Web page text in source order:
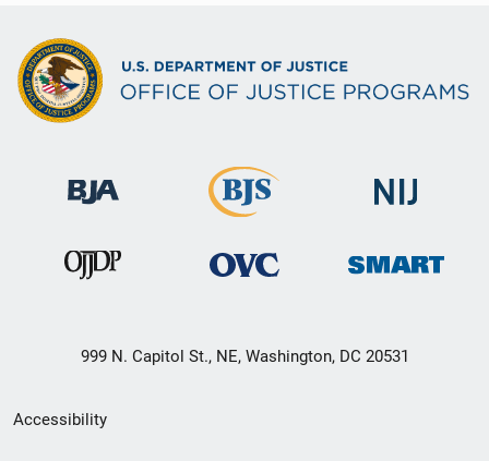
999 N. Capitol St., NE, Washington, DC 20531
Secondary
Accessibility